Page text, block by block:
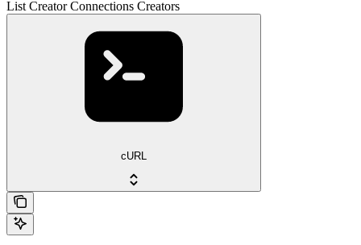
List Creator Connections Creators
cURL